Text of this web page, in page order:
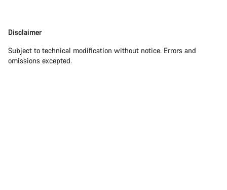
Disclaimer
Disclaimer
Subject to technical modification without notice. Errors and
omissions excepted.